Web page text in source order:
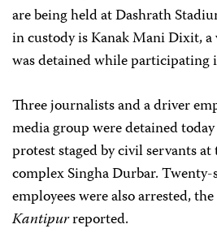
are being held at Dashrath
in custody is Kanak Mani Dixit,
was detained while participating
Three journalists and a driver
media group were detained
protest staged by civil servants
complex Singha Durbar.
employees were also arrested,
Kantipurreported.